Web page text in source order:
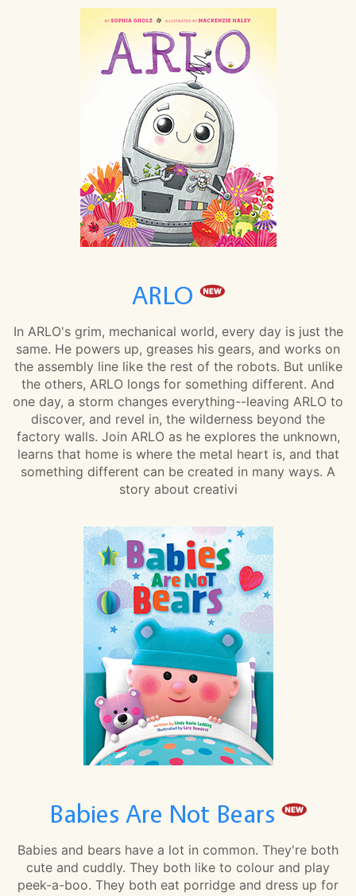
ARLO
In ARLO's grim, mechanical world, every day is just the
same. He powers up, greases his gears, and works on
the assembly line like the rest of the robots. But unlike
the others, ARLO longs for something different. And
one day, a storm changes everything--leaving ARLO to
discover, and revel in, the wilderness beyond the
factory walls. Join ARLO as he explores the unknown,
learns that home is where the metal heart is, and that
something different can be created in many ways. A
story about creativi
Babies Are Not Bears
Babies and bears have a lot in common. They're both
cute and cuddly. They both like to colour and play
peek-a-boo. They both eat porridge and dress up for